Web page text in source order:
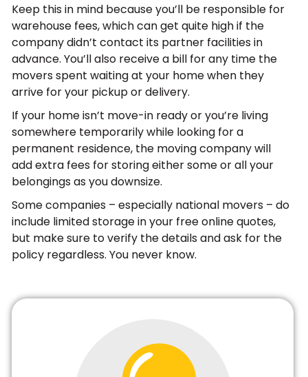
Keep this in mind because you’ll be responsible for
warehouse fees, which can get quite high if the
company didn’t contact its partner facilities in
advance. You’ll also receive a bill for any time the
movers spent waiting at your home when they
arrive for your pickup or delivery.
If your home isn’t move-in ready or you’re living
somewhere temporarily while looking for a
permanent residence, the moving company will
add extra fees for storing either some or all your
belongings as you downsize.
Some companies – especially national movers – do
include limited storage in your free online quotes,
but make sure to verify the details and ask for the
policy regardless. You never know.